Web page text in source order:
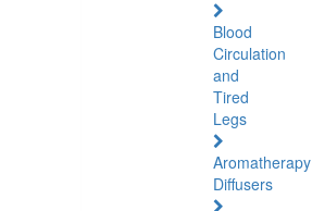
Blood
Circulation
and
Tired
Legs
Aromatherapy
Diffusers